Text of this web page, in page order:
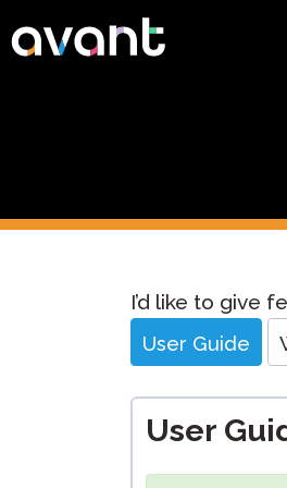
Skip to main content
Website
Feedback
I’d like to give
User Guide
User